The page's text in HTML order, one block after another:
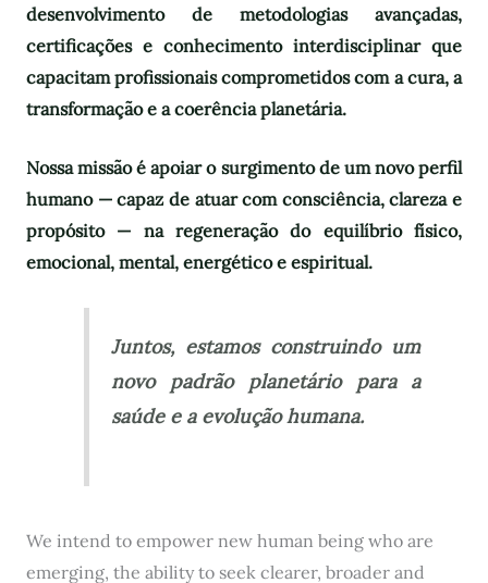
desenvolvimento de metodologias avançadas,
certificações e conhecimento interdisciplinar que
capacitam profissionais comprometidos com a cura, a
transformação e a coerência planetária.
Nossa missão é apoiar o surgimento de um novo perfil
humano — capaz de atuar com consciência, clareza e
propósito — na regeneração do equilíbrio físico,
emocional, mental, energético e espiritual.
Juntos, estamos construindo um
novo padrão planetário para a
saúde e a evolução humana.
We intend to empower new human being who are
emerging, the ability to seek clearer, broader and